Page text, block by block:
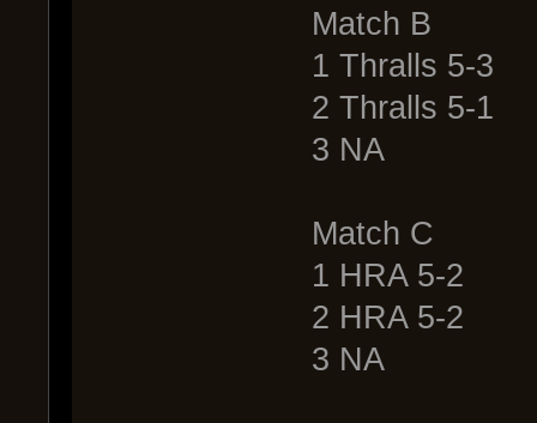
Match B
1 Thralls 5-3
2 Thralls 5-1
3 NA
Match C
1 HRA 5-2
2 HRA 5-2
3 NA